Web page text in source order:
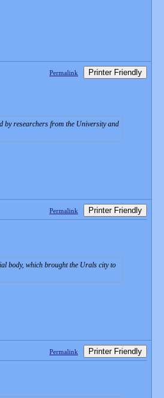
Permalink Printer Friendly
by researchers from the University and
Permalink Printer Friendly
body, which brought the Urals city to
Permalink Printer Friendly